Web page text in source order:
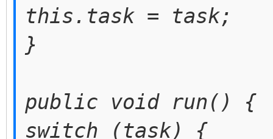
this.task = task;
}
public void run() {
switch (task) {